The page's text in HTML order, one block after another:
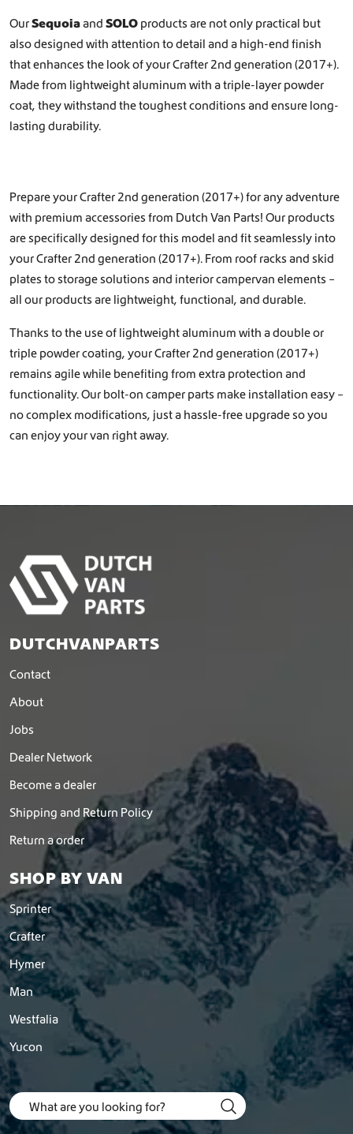
OurSequoiaand SOLO products are not only practical but
also designed with attention to detail and a high-end finish
that enhances the look of your Crafter 2nd generation (2017+).
Made from lightweight aluminum with a triple-layer powder
coat, they withstand the toughest conditions and ensure long-
lasting durability.
Prepare your Crafter 2nd generation (2017+) for any adventure
with premium accessories from Dutch Van Parts! Our products
are specifically designed for this model and fit seamlessly into
your Crafter 2nd generation (2017+). From roof racks and skid
plates to storage solutions and interior campervan elements –
all our products are lightweight, functional, and durable.
Thanks to the use of lightweight aluminum with a double or
triple powder coating, your Crafter 2nd generation (2017+)
remains agile while benefiting from extra protection and
functionality. Our bolt-on camper parts make installation easy –
no complex modifications, just a hassle-free upgrade so you
can enjoy your van right away.
DUTCHVANPARTS
Contact
About
Jobs
Dealer Network
Become a dealer
Shipping and Return Policy
Return a order
SHOP BY VAN
Sprinter
Crafter
Hymer
Man
Westfalia
Yucon